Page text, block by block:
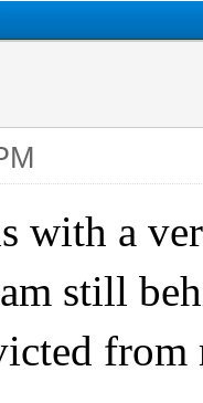
with a
still
from